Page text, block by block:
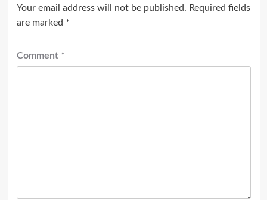
Your email address will not be published. Required fields
are marked *
Comment *